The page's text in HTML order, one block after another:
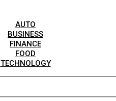
AUTO
BUSINESS
FINANCE
FOOD
TECHNOLOGY